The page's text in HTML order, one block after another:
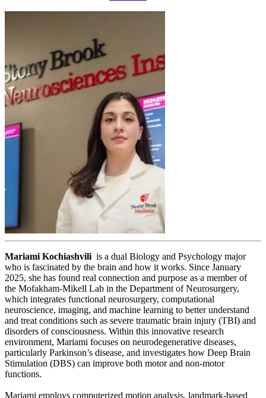
Mariami Kochiashvili is a dual Biology and Psychology major
who is fascinated by the brain and how it works. Since January
2025, she has found real connection and purpose as a member of
the Mofakham-Mikell Lab in the Department of Neurosurgery,
which integrates functional neurosurgery, computational
neuroscience, imaging, and machine learning to better understand
and treat conditions such as severe traumatic brain injury (TBI) and
disorders of consciousness. Within this innovative research
environment, Mariami focuses on neurodegenerative diseases,
particularly Parkinson’s disease, and investigates how Deep Brain
Stimulation (DBS) can improve both motor and non-motor
functions.
Mariami employs computerized motion analysis, landmark-based